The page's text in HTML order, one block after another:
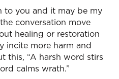
to you and it may be my
conversation move
healing or restoration
incite more harm and
this, “A harsh word stirs
calms wrath.”